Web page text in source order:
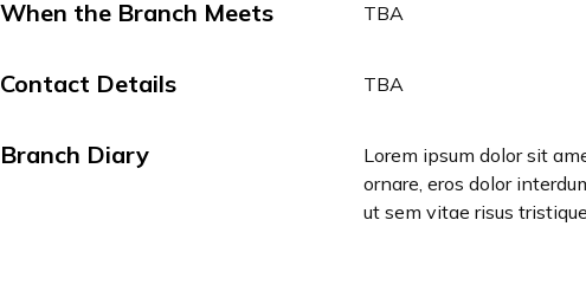
When the Branch Meets TBA
Contact Details TBA
Branch Diary
Lorem ipsum dolor sit
ornare, eros dolor
ut sem vitae risus